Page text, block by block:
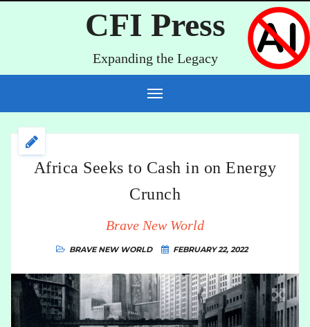
CFI Press
Expanding the Legacy
Africa Seeks to Cash in on Energy
Crunch
Brave New World
BRAVE NEW WORLD FEBRUARY 22, 2022